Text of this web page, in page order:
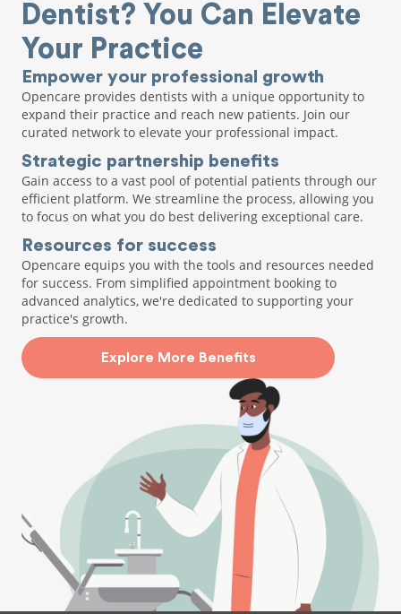
Dentist? You Can Elevate
Your Practice
Empower your professional growth
Opencare provides dentists with a unique opportunity to
expand their practice and reach new patients. Join our
curated network to elevate your professional impact.
Strategic partnership benefits
Gain access to a vast pool of potential patients through our
efficient platform. We streamline the process, allowing you
to focus on what you do best delivering exceptional care.
Resources for success
Opencare equips you with the tools and resources needed
for success. From simplified appointment booking to
advanced analytics, we're dedicated to supporting your
practice's growth.
Explore More Benefits